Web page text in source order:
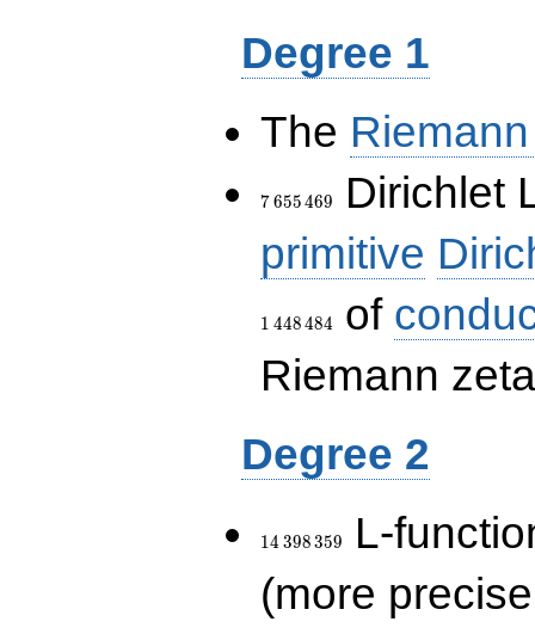
Degree 1
The
7\,655\,469
7655469
Dirichlet
primitive
1 448484 of
Riemann
Degree 2
14\,398\,359
14 398359
L-
(more